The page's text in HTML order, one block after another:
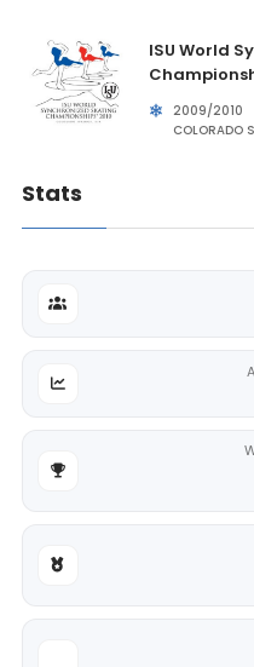
ISU World
2009/2010
COLORADO
Stats